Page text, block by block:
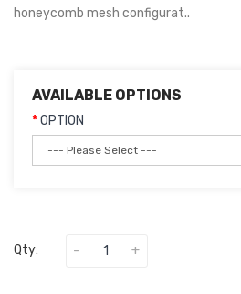
honeycomb mesh configurat..
AVAILABLE OPTIONS
OPTION
Qty: